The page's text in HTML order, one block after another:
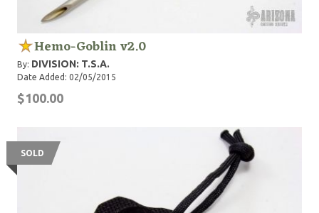
Hemo-Goblin v2.0
By: DIVISION: T.S.A.
Date Added: 02/05/2015
$100.00
SOLD